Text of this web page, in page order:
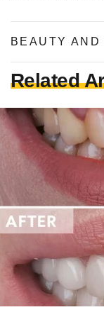
BEAUTY AND
Related